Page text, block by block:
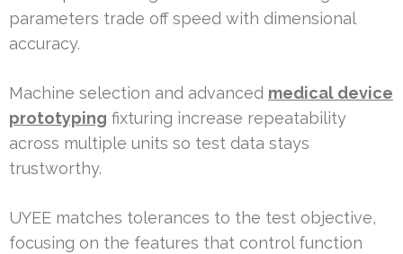
parameters trade off speed with dimensional
accuracy.
Machine selection and advanced medical device
prototyping fixturing increase repeatability
across multiple units so test data stays
trustworthy.
UYEE matches tolerances to the test objective,
focusing on the features that control function